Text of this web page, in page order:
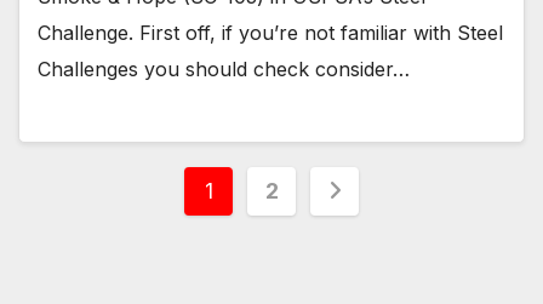
Challenge. First off, if you’re not familiar with Steel
Challenges you should check consider…
Posts
1 2